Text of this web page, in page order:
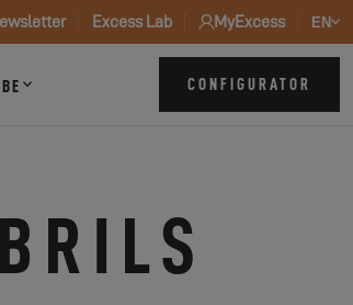
Excess Lab MyExcess EN
CONFIGURATOR